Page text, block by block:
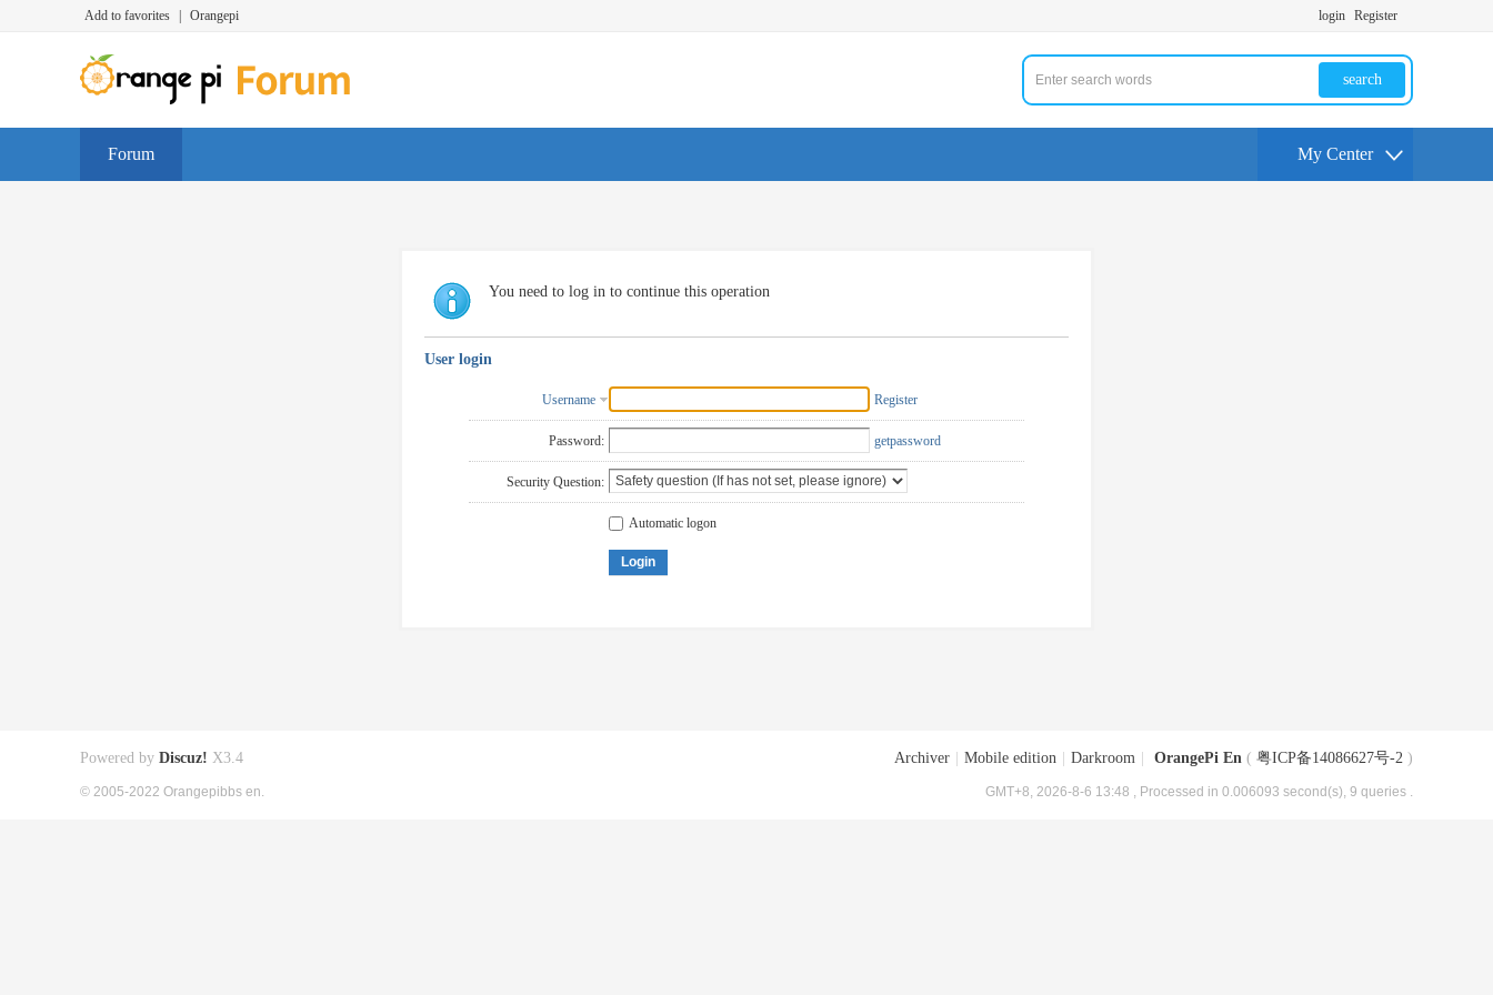
Add to favorites Orangepi login Register
search
Forum My Center
You need to log in to continue this operation
User login
Username Register
Password: getpassword
Security Question:
Automatic logon
Login
Archiver Mobile edition Darkroom OrangePi En ( 粤ICP备14086627号-2 )
GMT+8, 2026-8-6 13:48 , Processed in 0.006093 second(s), 9 queries .
Powered by Discuz! X3.4
© 2005-2022 Orangepibbs en.